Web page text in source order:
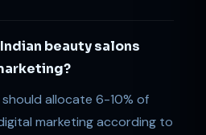
beauty salons
allocate 6-10% of
marketing according to